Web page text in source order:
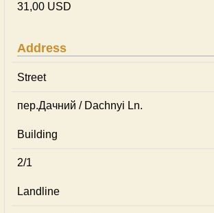
31,00 USD
Address
Street
пер.Дачний / Dachnyi Ln.
Building
2/1
Landline